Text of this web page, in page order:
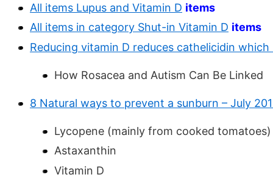
All items Lupus and Vitamin D items
All items in category Shut-in Vitamin D items
Reducing vitamin D reduces cathelicidin
How Rosacea and Autism Can Be Linked
8 Natural ways to prevent a sunburn – July
Lycopene (mainly from cooked tomatoes)
Astaxanthin
Vitamin D